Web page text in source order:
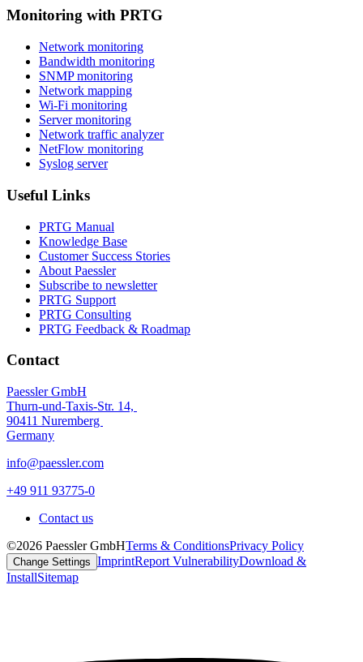
Monitoring with PRTG
Network monitoring
Bandwidth monitoring
SNMP monitoring
Network mapping
Wi-Fi monitoring
Server monitoring
Network traffic analyzer
NetFlow monitoring
Syslog server
Useful Links
PRTG Manual
Knowledge Base
Customer Success Stories
About Paessler
Subscribe to newsletter
PRTG Support
PRTG Consulting
PRTG Feedback & Roadmap
Contact
Paessler GmbH
Thurn-und-Taxis-Str. 14,
90411 Nuremberg
Germany
info@paessler.com
+49 911 93775-0
Contact us
©2026 Paessler GmbHTerms & ConditionsPrivacy Policy
Change Settings ImprintReport VulnerabilityDownload &
InstallSitemap